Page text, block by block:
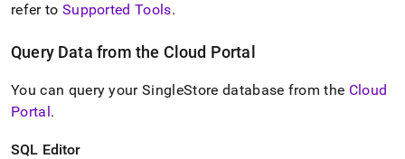
refer to Supported Tools.
Query Data from the Cloud Portal
You can query yourSingleStore database from the Cloud
Portal.
SQL Editor